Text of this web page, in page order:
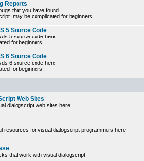
Reports
that you have found
may be complicated for beginners.
5 Source Code
5 source code here.
for beginners.
6 Source Code
6 source code here.
for beginners.
Web Sites
dialogscript web sites here
resources for visual dialogscript programmers here
that work with visual dialogscript